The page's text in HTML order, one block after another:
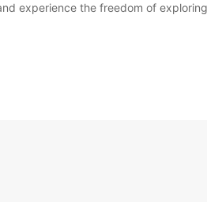
experience the freedom of